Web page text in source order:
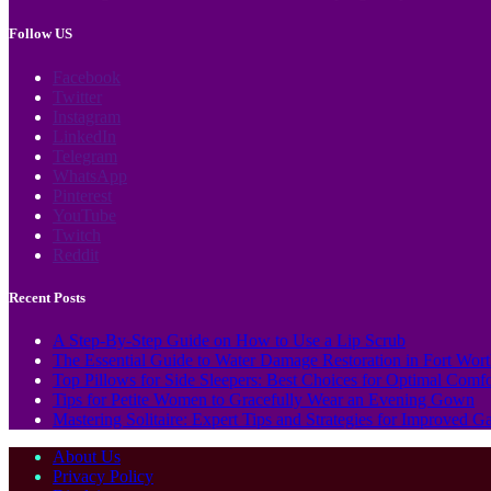
Follow US
Facebook
Twitter
Instagram
LinkedIn
Telegram
WhatsApp
Pinterest
YouTube
Twitch
Reddit
Recent Posts
A Step-By-Step Guide on How to Use a Lip Scrub
The Essential Guide to Water Damage Restoration in Fort
Top Pillows for Side Sleepers: Best Choices for Optimal
Tips for Petite Women to Gracefully Wear an Evening Gown
Mastering Solitaire: Expert Tips and Strategies for Improved
About Us
Privacy Policy